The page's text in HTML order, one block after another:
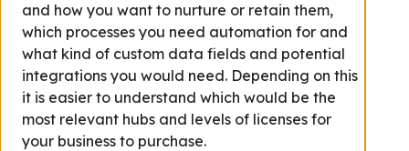
and how you want to nurture or retain them,
which processes you need automation for and
what kind of custom data fields and potential
integrations you would need. Depending on this
it is easier to understand which would be the
most relevant hubs and levels of licenses for
your business to purchase.